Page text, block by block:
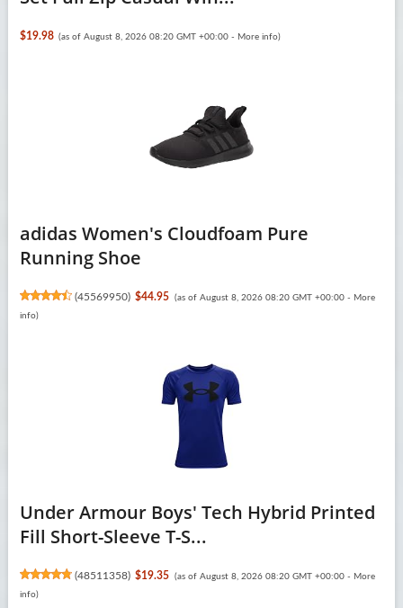
$19.98 (as of August 8, 2026 08:20 GMT +00:00 - More info)
adidas Women's Cloudfoam Pure
Running Shoe
(45569950) $44.95 (as of August 8, 2026 08:20 GMT +00:00 - More
info)
Under Armour Boys' Tech Hybrid Printed
Fill Short-Sleeve T-S...
(48511358) $19.35 (as of August 8, 2026 08:20 GMT +00:00 - More
info)